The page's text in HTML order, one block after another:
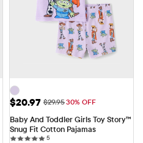
Sale Price: $20.97
$20.97 Original Price: $29.95
$29.9530% OFF
Baby And Toddler Girls Toy Story™
Snug Fit Cotton Pajamas
55 reviews